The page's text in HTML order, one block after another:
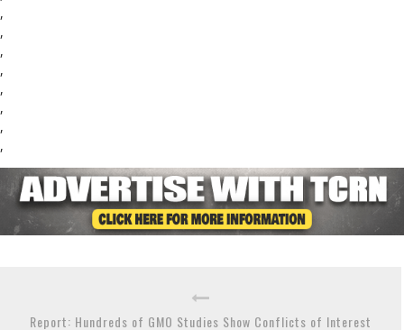
,
,
,
,
,
,
,
,
Report: Hundreds of GMO Studies Show Conflicts of Interest